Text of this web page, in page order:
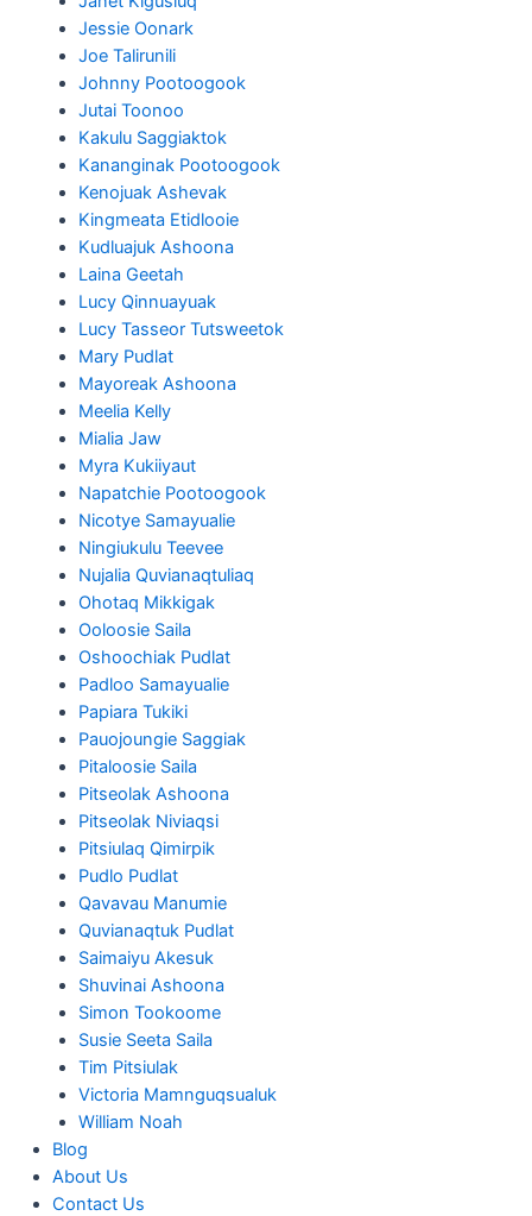
Jessie Oonark
Joe Talirunili
Johnny Pootoogook
Jutai Toonoo
Kakulu Saggiaktok
Kananginak Pootoogook
Kenojuak Ashevak
Kingmeata Etidlooie
Kudluajuk Ashoona
Laina Geetah
Lucy Qinnuayuak
Lucy Tasseor Tutsweetok
Mary Pudlat
Mayoreak Ashoona
Meelia Kelly
Mialia Jaw
Myra Kukiiyaut
Napatchie Pootoogook
Nicotye Samayualie
Ningiukulu Teevee
Nujalia Quvianaqtuliaq
Ohotaq Mikkigak
Ooloosie Saila
Oshoochiak Pudlat
Padloo Samayualie
Papiara Tukiki
Pauojoungie Saggiak
Pitaloosie Saila
Pitseolak Ashoona
Pitseolak Niviaqsi
Pitsiulaq Qimirpik
Pudlo Pudlat
Qavavau Manumie
Quvianaqtuk Pudlat
Saimaiyu Akesuk
Shuvinai Ashoona
Simon Tookoome
Susie Seeta Saila
Tim Pitsiulak
Victoria Mamnguqsualuk
William Noah
Blog
About Us
Contact Us